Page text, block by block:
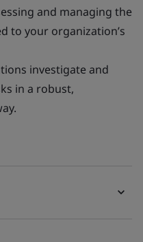
and managing the
to your organization’s
investigate and
in a robust,